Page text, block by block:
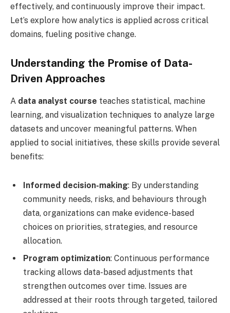
effectively, and continuously improve their impact.
Let’s explore how analytics is applied across critical
domains, fueling positive change.
Understanding the Promise of Data-
Driven Approaches
A data analyst course teaches statistical, machine
learning, and visualization techniques to analyze large
datasets and uncover meaningful patterns. When
applied to social initiatives, these skills provide several
benefits:
Informed decision-making: By understanding
community needs, risks, and behaviours through
data, organizations can make evidence-based
choices on priorities, strategies, and resource
allocation.
Program optimization: Continuous performance
tracking allows data-based adjustments that
strengthen outcomes over time. Issues are
addressed at their roots through targeted, tailored